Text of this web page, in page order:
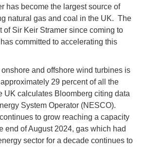
has become the largest source of
natural gas and coal in the UK. The
of Sir Keir Stramer since coming to
committed to accelerating this
and offshore wind turbines is
29 percent of all the
UK calculates Bloomberg citing data
System Operator (NESCO).
to grow reaching a capacity
end of August 2024, gas which had
sector for a decade continues to